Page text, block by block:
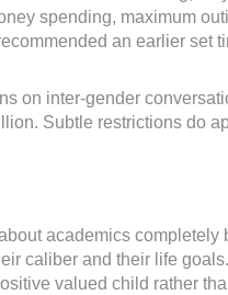
spending, maximum
an earlier set
on inter-gender
Subtle restrictions do
academics
caliber and their life
valued child rather